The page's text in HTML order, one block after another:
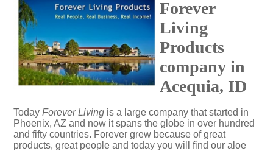
Forever
Living
Products
company in
Acequia, ID
Today Forever Living is a large company that started in
Phoenix, AZ and now it spans the globe in over hundred
and fifty countries. Forever grew because of great
products, great people and today you will find our aloe